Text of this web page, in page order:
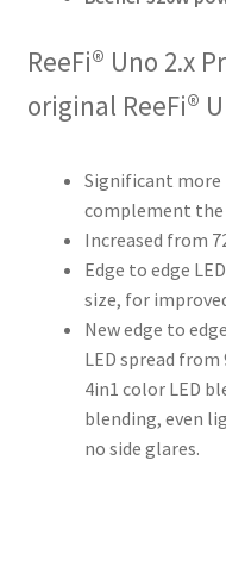
ReeFi® Uno 2.x
original ReeFi®
Significant more
complement the
Increased from
Edge to edge
size, for
New edge to
LED spread
4in1 color LED
blending, even
no side glares.